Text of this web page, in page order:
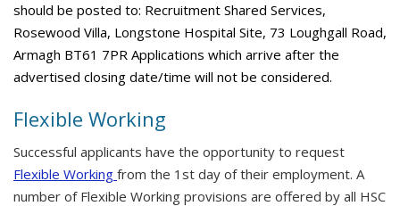
should be posted to: Recruitment Shared Services,
Rosewood Villa, Longstone Hospital Site, 73 Loughgall Road,
Armagh BT61 7PR Applications which arrive after the
advertised closing date/time will not be considered.
Flexible Working
Successful applicants have the opportunity to request
Flexible Working from the 1st day of their employment. A
number of Flexible Working provisions are offered by all HSC